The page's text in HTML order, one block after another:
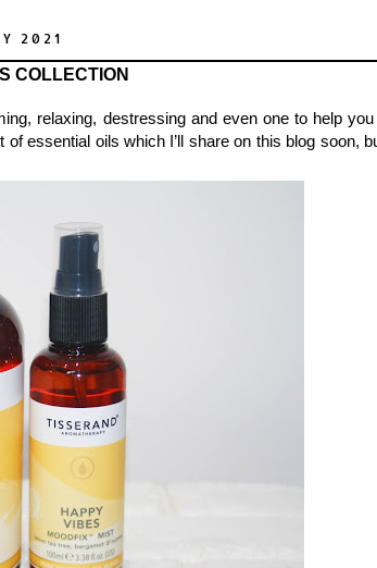
2021
COLLECTION
relaxing, destressing and even one to help
essential oils which I’ll share on this blog soon,